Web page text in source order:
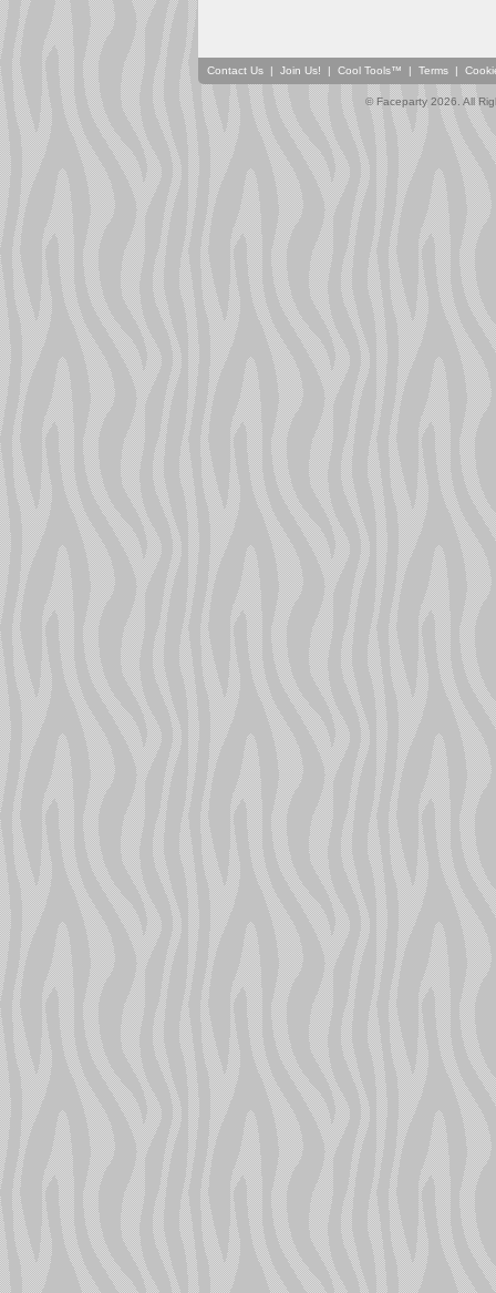
Contact Us | Join Us! | Cool Tools™ | Terms |
© Faceparty 2026. All